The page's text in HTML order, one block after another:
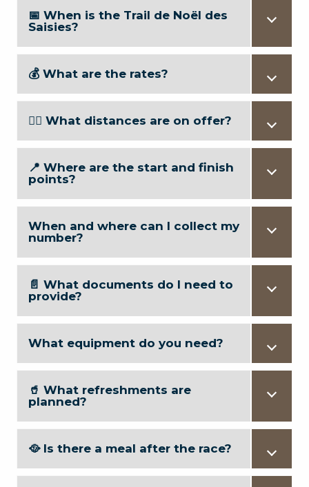
📅 When is the Trail de Noël des
Saisies?
💰 What are the rates?
🏃‍♂️ What distances are on offer?
📍 Where are the start and finish
points?
When and where can I collect my
number?
📄 What documents do I need to
provide?
What equipment do you need?
🥤 What refreshments are
planned?
🥘 Is there a meal after the race?